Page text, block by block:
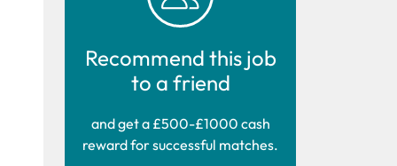
Recommend this job
to a friend
and get a £500-£1000 cash
reward for successful matches.